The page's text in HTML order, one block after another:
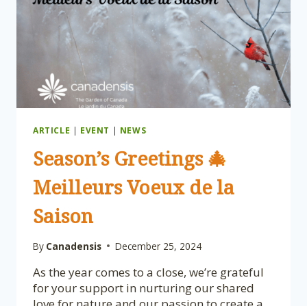
ARTICLE | EVENT | NEWS
Season’s Greetings 🎄
Meilleurs Voeux de la
Saison
By Canadensis December 25, 2024
As the year comes to a close, we’re grateful
for your support in nurturing our shared